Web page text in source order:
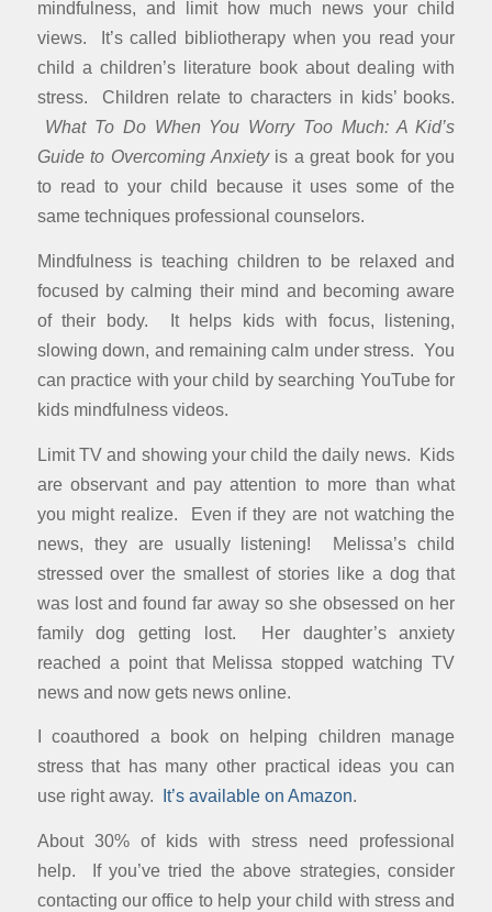
mindfulness, and limit how much news your child
views. It’s called bibliotherapy when you read your
child a children’s literature book about dealing with
stress. Children relate to characters in kids’ books.
What To Do When You Worry Too Much: A Kid’s
Guide to Overcoming Anxiety is a great book for you
to read to your child because it uses some of the
same techniques professional counselors.
Mindfulness is teaching children to be relaxed and
focused by calming their mind and becoming aware
of their body. It helps kids with focus, listening,
slowing down, and remaining calm under stress. You
can practice with your child by searching YouTube for
kids mindfulness videos.
Limit TV and showing your child the daily news. Kids
are observant and pay attention to more than what
you might realize. Even if they are not watching the
news, they are usually listening! Melissa’s child
stressed over the smallest of stories like a dog that
was lost and found far away so she obsessed on her
family dog getting lost. Her daughter’s anxiety
reached a point that Melissa stopped watching TV
news and now gets news online.
I coauthored a book on helping children manage
stress that has many other practical ideas you can
use right away.
It’s available on Amazon.
About 30% of kids with stress need professional
help. If you’ve tried the above strategies, consider
contacting our office to help your child with stress and